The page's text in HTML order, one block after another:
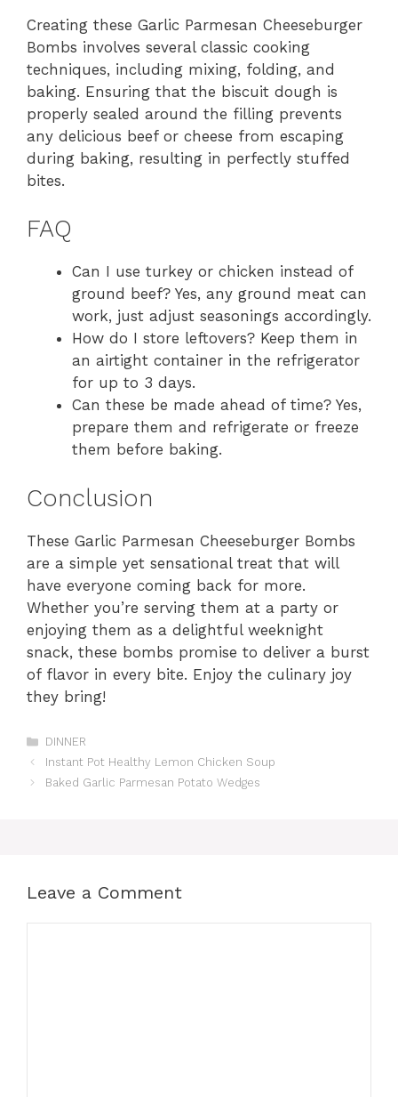
Creating these Garlic Parmesan Cheeseburger
Bombs involves several classic cooking
techniques, including mixing, folding, and
baking. Ensuring that the biscuit dough is
properly sealed around the filling prevents
any delicious beef or cheese from escaping
during baking, resulting in perfectly stuffed
bites.
FAQ
Can I use turkey or chicken instead of
ground beef? Yes, any ground meat can
work, just adjust seasonings accordingly.
How do I store leftovers? Keep them in
an airtight container in the refrigerator
for up to 3 days.
Can these be made ahead of time? Yes,
prepare them and refrigerate or freeze
them before baking.
Conclusion
These Garlic Parmesan Cheeseburger Bombs
are a simple yet sensational treat that will
have everyone coming back for more.
Whether you’re serving them at a party or
enjoying them as a delightful weeknight
snack, these bombs promise to deliver a burst
of flavor in every bite. Enjoy the culinary joy
they bring!
Categories
DINNER
Instant Pot Healthy Lemon Chicken Soup
Baked Garlic Parmesan Potato Wedges
Leave a Comment